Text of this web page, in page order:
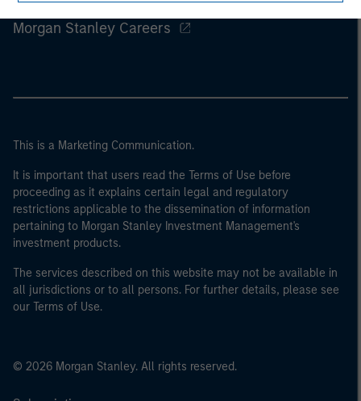
Morgan Stanley Careers
This is a Marketing Communication.
It is important that users read the Terms of Use before
proceeding as it explains certain legal and regulatory
restrictions applicable to the dissemination of information
pertaining to Morgan Stanley Investment Management's
investment products.
The services described on this website may not be available in
all jurisdictions or to all persons. For further details, please see
our Terms of Use.
© 2026 Morgan Stanley. All rights reserved.